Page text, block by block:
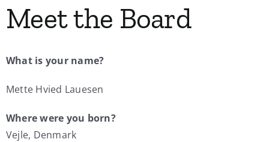
Events
IEA Directory
My Account
Meet the Board
What is your name?
Mette Hvied Lauesen
Where were you born?
Vejle, Denmark